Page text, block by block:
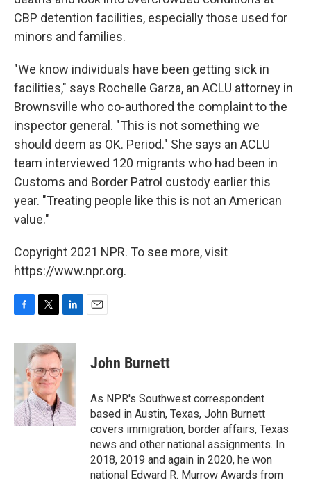
CBP detention facilities, especially those used for
minors and families.
"We know individuals have been getting sick in
facilities," says Rochelle Garza, an ACLU attorney in
Brownsville who co-authored the complaint to the
inspector general. "This is not something we
should deem as OK. Period." She says an ACLU
team interviewed 120 migrants who had been in
Customs and Border Patrol custody earlier this
year. "Treating people like this is not an American
value."
Copyright 2021 NPR. To see more, visit
https://www.npr.org.
c
b
o
o
k
i
t
t
e
r
n
k
e
d
n
John Burnett
As NPR's Southwest correspondent
based in Austin, Texas, John Burnett
covers immigration, border affairs, Texas
news and other national assignments. In
2018, 2019 and again in 2020, he won
national Edward R. Murrow Awards from